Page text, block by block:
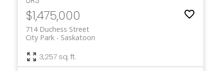
$1,475,000
714 Duchess Street
Saskatoon
City Park
3,257 sq. ft.